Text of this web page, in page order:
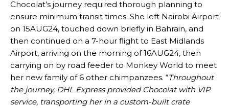
Chocolat’s journey required thorough planning to
ensure minimum transit times. She left Nairobi Airport
on 15AUG24, touched down briefly in Bahrain, and
then continued on a 7-hour flight to East Midlands
Airport, arriving on the morning of 16AUG24, then
carrying on by road feeder to Monkey World to meet
her new family of 6 other chimpanzees. “Throughout
the journey, DHL Express provided Chocolat with VIP
service, transporting her in a custom-built crate